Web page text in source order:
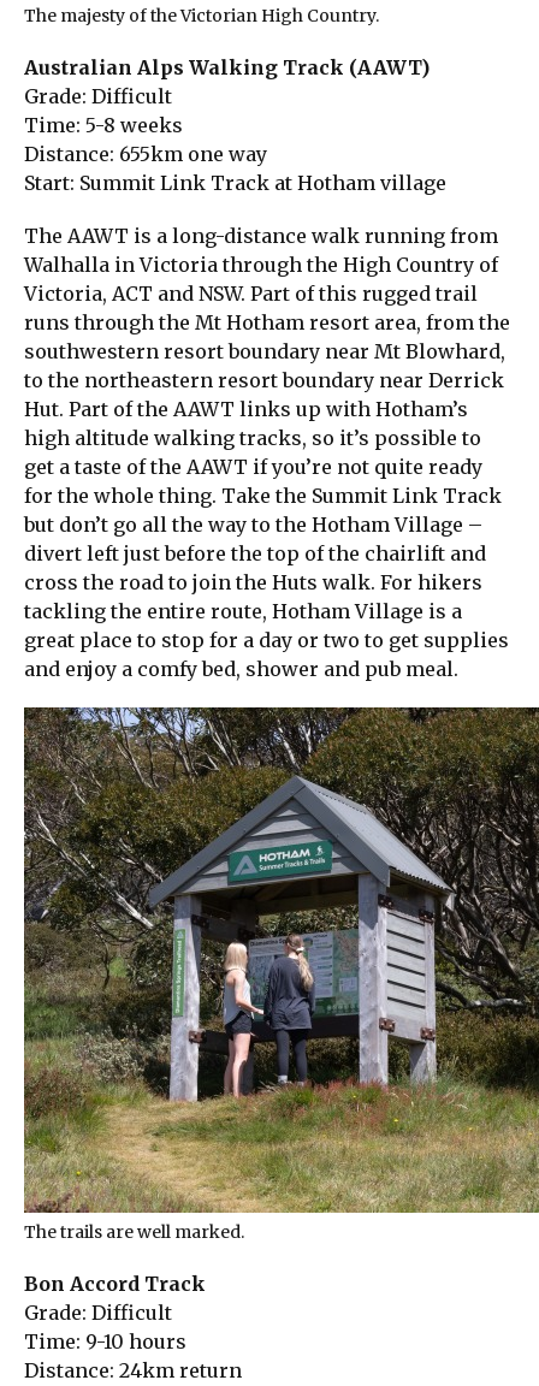
The majesty of the Victorian High Country.
Australian Alps Walking Track (AAWT)
Grade: Difficult
Time: 5-8 weeks
Distance: 655km one way
Start: Summit Link Track at Hotham village
The AAWT is a long-distance walk running from
Walhalla in Victoria through the High Country of
Victoria, ACT and NSW. Part of this rugged trail
runs through the Mt Hotham resort area, from the
southwestern resort boundary near Mt Blowhard,
to the northeastern resort boundary near Derrick
Hut. Part of the AAWT links up with Hotham’s
high altitude walking tracks, so it’s possible to
get a taste of the AAWT if you’re not quite ready
for the whole thing. Take the Summit Link Track
but don’t go all the way to the Hotham Village –
divert left just before the top of the chairlift and
cross the road to join the Huts walk. For hikers
tackling the entire route, Hotham Village is a
great place to stop for a day or two to get supplies
and enjoy a comfy bed, shower and pub meal.
The trails are well marked.
Bon Accord Track
Grade: Difficult
Time: 9-10 hours
Distance: 24km return